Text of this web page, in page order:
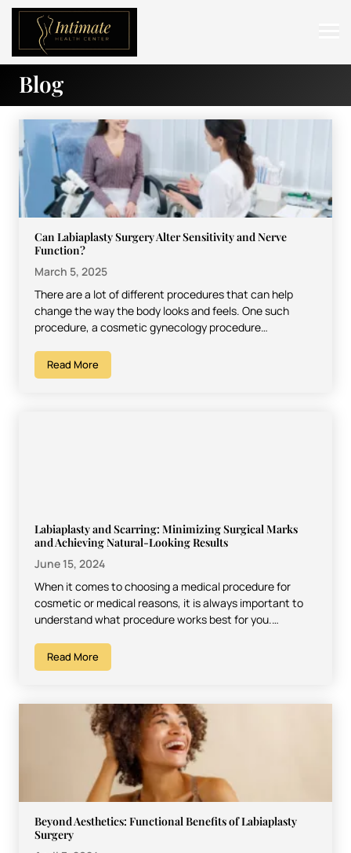
ABOUT
SERVICES
BEFORE & AFTER
RESOURCES
Blog
Can Labiaplasty Surgery Alter Sensitivity and Nerve
Function?
March 5, 2025
There are a lot of different procedures that can help
change the way the body looks and feels. One such
procedure, a cosmetic gynecology procedure…
Read More
Labiaplasty and Scarring: Minimizing Surgical Marks
and Achieving Natural-Looking Results
June 15, 2024
When it comes to choosing a medical procedure for
cosmetic or medical reasons, it is always important to
understand what procedure works best for you.…
Read More
Beyond Aesthetics: Functional Benefits of Labiaplasty
Surgery